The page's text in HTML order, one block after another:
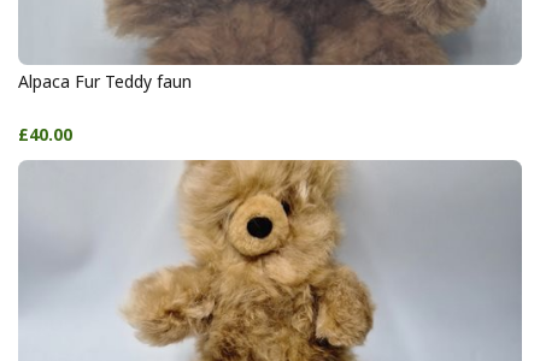
Alpaca Fur Teddy faun
£40.00